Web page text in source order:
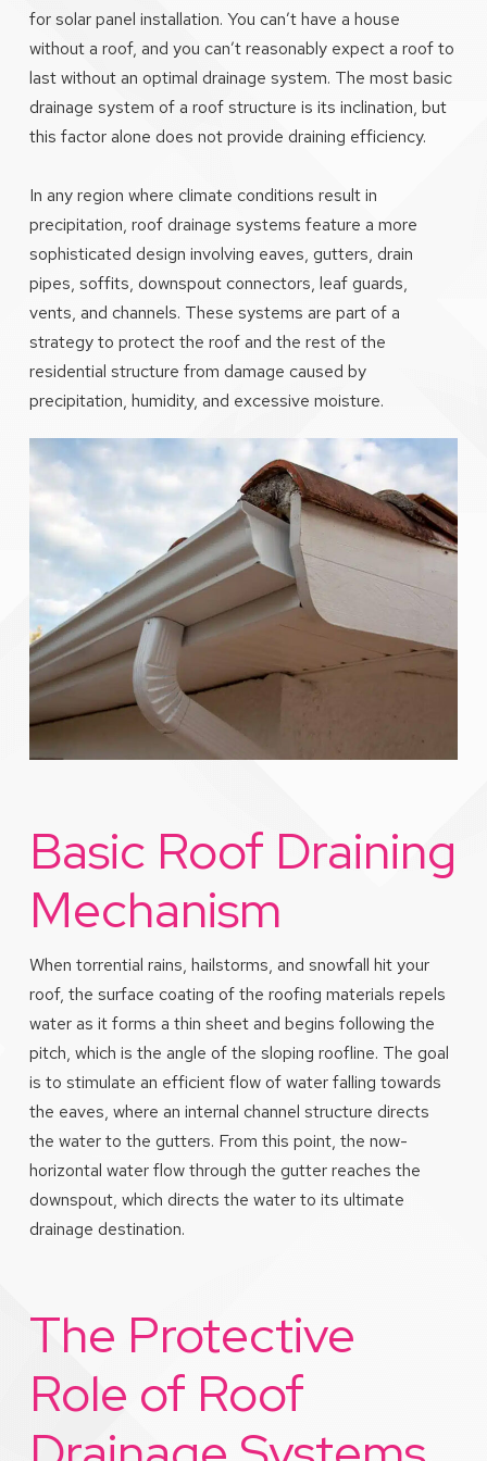
for solar panel installation. You can’t have a house
without a roof, and you can’t reasonably expect a roof to
last without an optimal drainage system. The most basic
drainage system of a roof structure is its inclination, but
this factor alone does not provide draining efficiency.
In any region where climate conditions result in
precipitation, roof drainage systems feature a more
sophisticated design involving eaves, gutters, drain
pipes, soffits, downspout connectors, leaf guards,
vents, and channels. These systems are part of a
strategy to protect the roof and the rest of the
residential structure from damage caused by
precipitation, humidity, and excessive moisture.
Basic Roof Draining
Mechanism
When torrential rains, hailstorms, and snowfall hit your
roof, the surface coating of the roofing materials repels
water as it forms a thin sheet and begins following the
pitch, which is the angle of the sloping roofline. The goal
is to stimulate an efficient flow of water falling towards
the eaves, where an internal channel structure directs
the water to the gutters. From this point, the now-
horizontal water flow through the gutter reaches the
downspout, which directs the water to its ultimate
drainage destination.
The Protective
Role of Roof